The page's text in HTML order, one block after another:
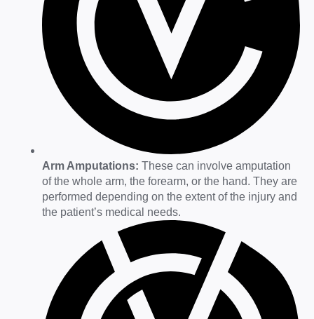
Arm Amputations: These can involve amputation
of the whole arm, the forearm, or the hand. They are
performed depending on the extent of the injury and
the patient’s medical needs.